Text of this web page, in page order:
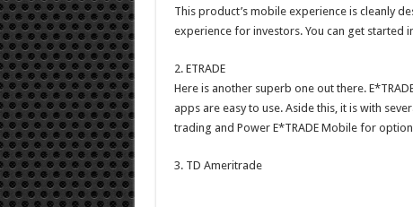
This product’s mobile experience is cleanly
experience for investors. You can get started
2. ETRADE
Here is another superb one out there.
apps are easy to use. Aside this, it is with
trading and Power E*TRADE Mobile for
3. TD Ameritrade